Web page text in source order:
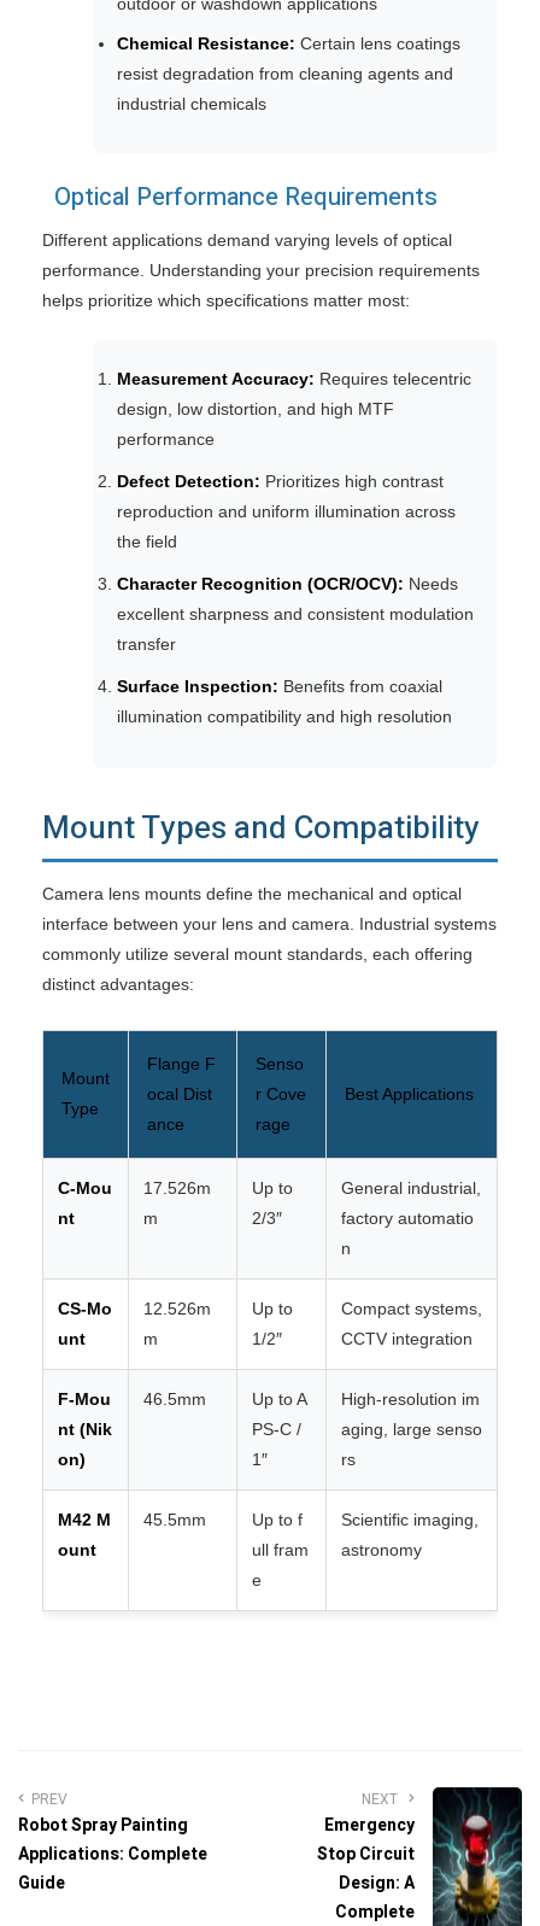
Chemical Resistance: Certain lens coatings
resist degradation from cleaning agents and
industrial chemicals
Optical Performance Requirements
Different applications demand varying levels of optical
performance. Understanding your precision requirements
helps prioritize which specifications matter most:
Measurement Accuracy: Requires telecentric
design, low distortion, and high MTF
performance
Defect Detection: Prioritizes high contrast
reproduction and uniform illumination across
the field
Character Recognition (OCR/OCV): Needs
excellent sharpness and consistent modulation
transfer
Surface Inspection: Benefits from coaxial
illumination compatibility and high resolution
Mount Types and Compatibility
Camera lens mounts define the mechanical and optical
interface between your lens and camera. Industrial systems
commonly utilize several mount standards, each offering
distinct advantages:
Mount
Type
Flange F
ocal Dist
ance
Senso
r Cove
rage
Best Applications
C-Mou
nt
17.526m
m
Up to
2/3″
General industrial,
factory automatio
n
CS-Mo
unt
12.526m
m
Up to
1/2″
Compact systems,
CCTV integration
F-Mou
nt (Nik
on)
46.5mm
Up to A
PS-C /
1″
High-resolution im
aging, large senso
rs
M42 M
ount
45.5mm
Up to f
ull fram
e
Scientific imaging,
astronomy
PREV
Robot Spray Painting
Applications: Complete
Guide
NEXT
Emergency
Stop Circuit
Design: A
Complete